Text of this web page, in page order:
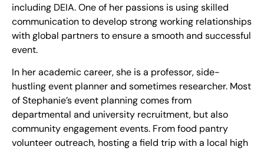
including DEIA. One of her passions is using skilled
communication to develop strong working relationships
with global partners to ensure a smooth and successful
event.
In her academic career, she is a professor, side-
hustling event planner and sometimes researcher. Most
of Stephanie’s event planning comes from
departmental and university recruitment, but also
community engagement events. From food pantry
volunteer outreach, hosting a field trip with a local high